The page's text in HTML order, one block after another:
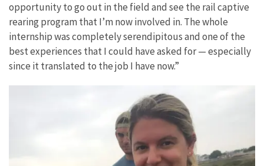
opportunity to go out in the field and see the rail captive
rearing program that I’m now involved in. The whole
internship was completely serendipitous and one of the
best experiences that I could have asked for — especially
since it translated to the job I have now.”